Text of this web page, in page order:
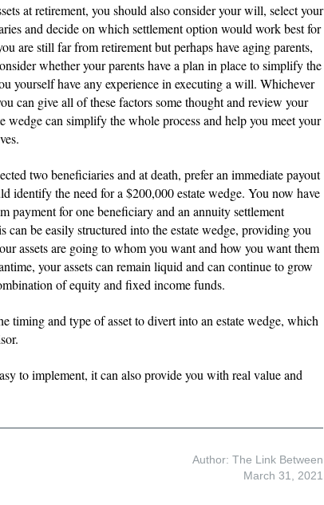
at retirement, you should also consider your will, select your
and decide on which settlement option would work best for
are still far from retirement but perhaps have aging parents,
whether your parents have a plan in place to simplify the
yourself have any experience in executing a will. Whichever
can give all of these factors some thought and review your
wedge can simplify the whole process and help you meet your
two beneficiaries and at death, prefer an immediate payout
identify the need for a $200,000 estate wedge. You now have
payment for one beneficiary and an annuity settlement
can be easily structured into the estate wedge, providing you
assets are going to whom you want and how you want them
your assets can remain liquid and can continue to grow
of equity and fixed income funds.
timing and type of asset to divert into an estate wedge, which
to implement, it can also provide you with real value and
Author: The Link Between
March 31, 2021